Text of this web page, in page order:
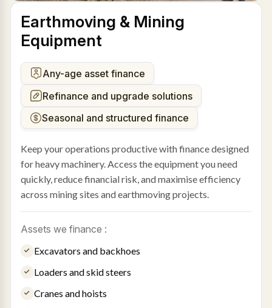
Earthmoving & Mining
Equipment
Any-age asset finance
Refinance and upgrade solutions
Seasonal and structured finance
Keep your operations productive with finance designed
for heavy machinery. Access the equipment you need
quickly, reduce financial risk, and maximise efficiency
across mining sites and earthmoving projects.
Assets we finance :
Excavators and backhoes
Loaders and skid steers
Cranes and hoists